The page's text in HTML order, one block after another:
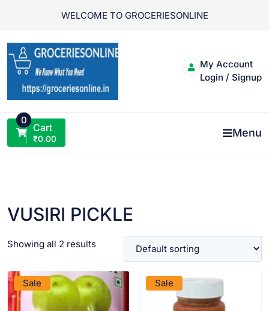
WELCOME TO GROCERIESONLINE
My Account
Login / Signup
0
Cart
₹0.00 Menu
VUSIRI PICKLE
Showing all 2 results
Sale Sale
VIEW PRODUCT